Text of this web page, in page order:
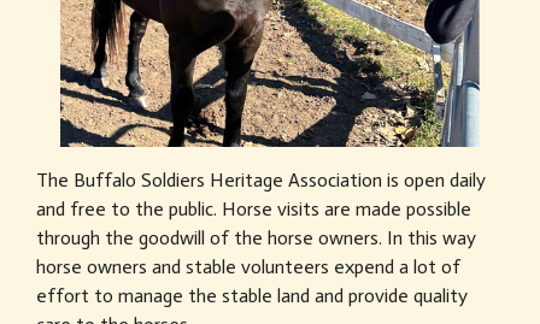
The Buffalo Soldiers Heritage Association is open daily
and free to the public. Horse visits are made possible
through the goodwill of the horse owners. In this way
horse owners and stable volunteers expend a lot of
effort to manage the stable land and provide quality